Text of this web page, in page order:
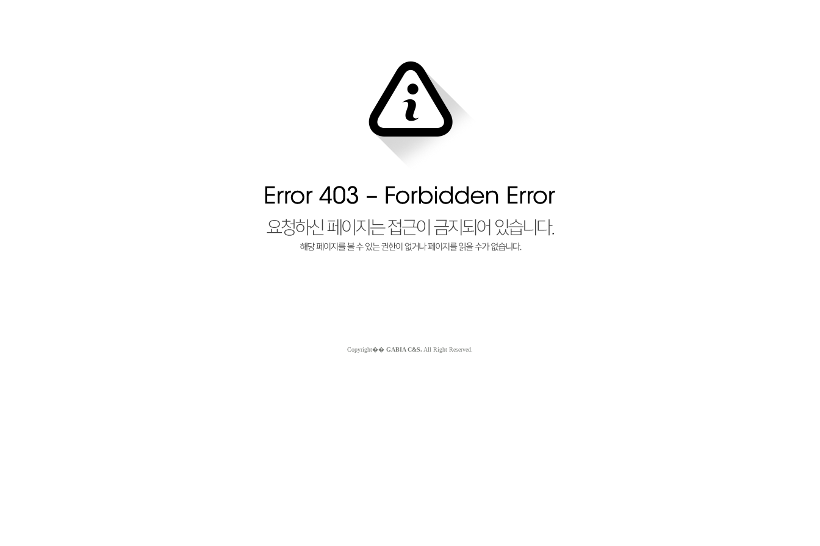
Copyright�� GABIA C&S. All Right Reserved.